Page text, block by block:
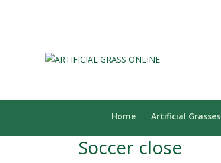
Home Artificial Grasses
Soccer close